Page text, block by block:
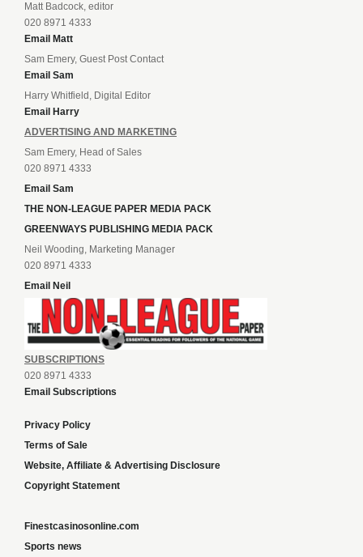
Matt Badcock, editor
020 8971 4333
Email Matt
Sam Emery, Guest Post Contact
Email Sam
Harry Whitfield, Digital Editor
Email Harry
ADVERTISING AND MARKETING
Sam Emery, Head of Sales
020 8971 4333
Email Sam
THE NON-LEAGUE PAPER MEDIA PACK
GREENWAYS PUBLISHING MEDIA PACK
Neil Wooding, Marketing Manager
020 8971 4333
Email Neil
SUBSCRIPTIONS
020 8971 4333
Email Subscriptions
Privacy Policy
Terms of Sale
Website, Affiliate & Advertising Disclosure
Copyright Statement
Finestcasinosonline.com
Sports news